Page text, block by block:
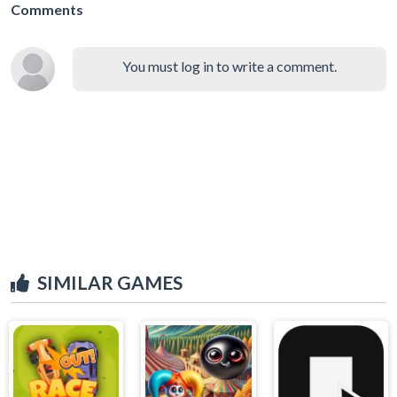
Comments
You must log in to write a comment.
SIMILAR GAMES